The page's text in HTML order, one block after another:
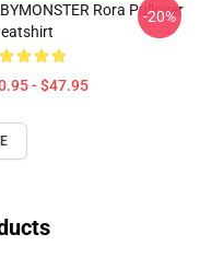
Rora Pullover
- $47.95
-20%